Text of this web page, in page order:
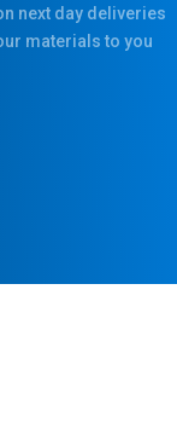
next day deliveries
materials to you